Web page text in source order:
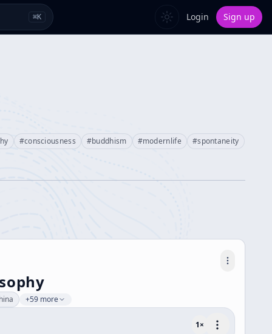
⌘K Login Sign up
#consciousness #buddhism #modernlife #spontaneity
+59 more
1×